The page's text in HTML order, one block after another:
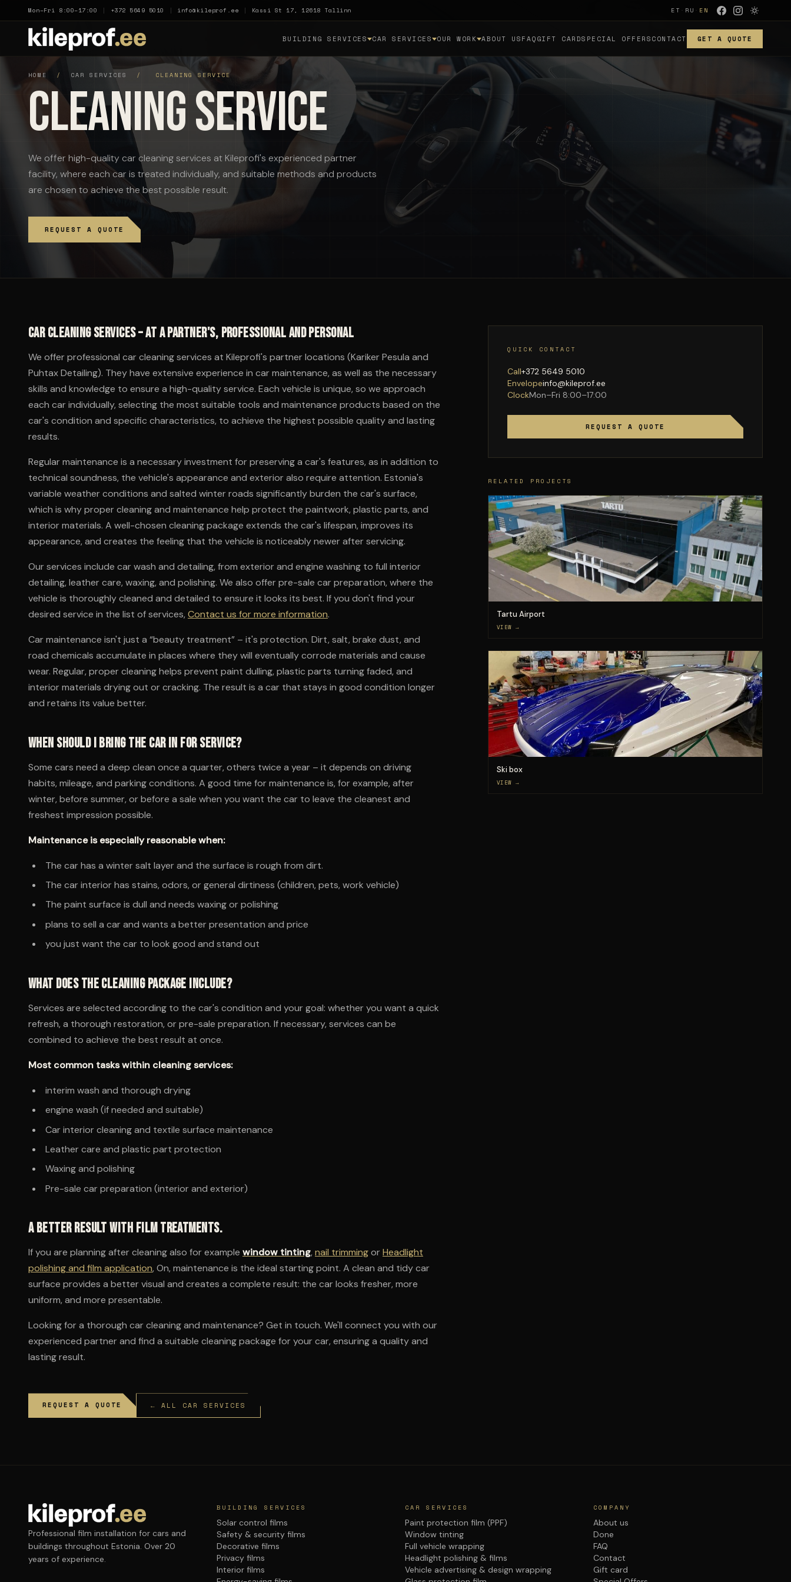
Mon–Fri 8:00–17:00 | +372 5649 5010 | info@kileprof.ee | Kassi St 17, 12618 Tallinn ET · RU · EN
BUILDING SERVICES CAR SERVICES OUR WORK ABOUT USFAQGIFT CARDSPECIAL OFFERSCONTACT GET A QUOTE
HOME / CAR SERVICES / CLEANING SERVICE
Cleaning Service
We offer high-quality car cleaning services at Kileprofi's experienced partner
facility, where each car is treated individually, and suitable methods and products
are chosen to achieve the best possible result.
REQUEST A QUOTE
Car cleaning services – at a partner's, professional and personal
We offer professional car cleaning services at Kileprofi's partner locations (Kariker Pesula and
Puhtax Detailing). They have extensive experience in car maintenance, as well as the necessary
skills and knowledge to ensure a high-quality service. Each vehicle is unique, so we approach
each car individually, selecting the most suitable tools and maintenance products based on the
car's condition and specific characteristics, to achieve the highest possible quality and lasting
results.
Regular maintenance is a necessary investment for preserving a car's features, as in addition to
technical soundness, the vehicle's appearance and exterior also require attention. Estonia's
variable weather conditions and salted winter roads significantly burden the car's surface,
which is why proper cleaning and maintenance help protect the paintwork, plastic parts, and
interior materials. A well-chosen cleaning package extends the car's lifespan, improves its
appearance, and creates the feeling that the vehicle is noticeably newer after servicing.
Our services include car wash and detailing, from exterior and engine washing to full interior
detailing, leather care, waxing, and polishing. We also offer pre-sale car preparation, where the
vehicle is thoroughly cleaned and detailed to ensure it looks its best. If you don't find your
desired service in the list of services, Contact us for more information.
Car maintenance isn't just a “beauty treatment” – it's protection. Dirt, salt, brake dust, and
road chemicals accumulate in places where they will eventually corrode materials and cause
wear. Regular, proper cleaning helps prevent paint dulling, plastic parts turning faded, and
interior materials drying out or cracking. The result is a car that stays in good condition longer
and retains its value better.
When should I bring the car in for service?
Some cars need a deep clean once a quarter, others twice a year – it depends on driving
habits, mileage, and parking conditions. A good time for maintenance is, for example, after
winter, before summer, or before a sale when you want the car to leave the cleanest and
freshest impression possible.
Maintenance is especially reasonable when:
The car has a winter salt layer and the surface is rough from dirt.
The car interior has stains, odors, or general dirtiness (children, pets, work vehicle)
The paint surface is dull and needs waxing or polishing
plans to sell a car and wants a better presentation and price
you just want the car to look good and stand out
What does the cleaning package include?
Services are selected according to the car's condition and your goal: whether you want a quick
refresh, a thorough restoration, or pre-sale preparation. If necessary, services can be
combined to achieve the best result at once.
Most common tasks within cleaning services:
interim wash and thorough drying
engine wash (if needed and suitable)
Car interior cleaning and textile surface maintenance
Leather care and plastic part protection
Waxing and polishing
Pre-sale car preparation (interior and exterior)
A better result with film treatments.
If you are planning after cleaning also for example window tinting, nail trimmingorHeadlight
polishing and film application, On, maintenance is the ideal starting point. A clean and tidy car
surface provides a better visual and creates a complete result: the car looks fresher, more
uniform, and more presentable.
Looking for a thorough car cleaning and maintenance? Get in touch. We'll connect you with our
experienced partner and find a suitable cleaning package for your car, ensuring a quality and
lasting result.
REQUEST A QUOTE ← ALL CAR SERVICES
QUICK CONTACT
Call+372 5649 5010
Envelopeinfo@kileprof.ee
ClockMon–Fri 8:00–17:00
REQUEST A QUOTE
RELATED PROJECTS
Tartu Airport
VIEW →
Ski box
VIEW →
Professional film installation for cars and
buildings throughout Estonia. Over 20
years of experience.
BUILDING SERVICES
Solar control films
Safety & security films
Decorative films
Privacy films
Interior films
CAR SERVICES
Paint protection film (PPF)
Window tinting
Full vehicle wrapping
Headlight polishing & films
Vehicle advertising & design wrapping
COMPANY
About us
Done
FAQ
Contact
Gift card